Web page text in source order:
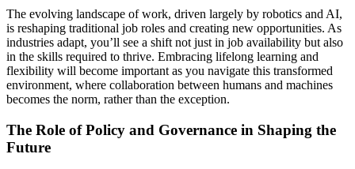
The evolving landscape of work, driven largely by robotics and AI,
is reshaping traditional job roles and creating new opportunities. As
industries adapt, you’ll see a shift not just in job availability but also
in the skills required to thrive. Embracing lifelong learning and
flexibility will become important as you navigate this transformed
environment, where collaboration between humans and machines
becomes the norm, rather than the exception.
The Role of Policy and Governance in Shaping the
Future